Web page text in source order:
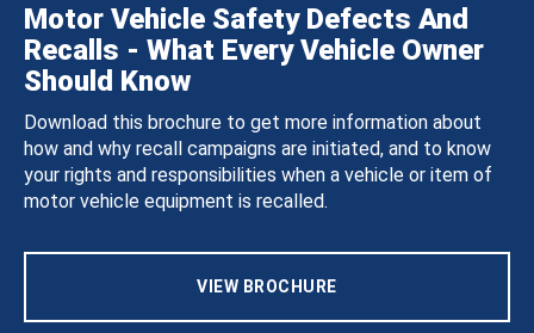
Motor Vehicle Safety Defects And
Recalls - What Every Vehicle Owner
Should Know
Download this brochure to get more information about
how and why recall campaigns are initiated, and to know
your rights and responsibilities when a vehicle or item of
motor vehicle equipment is recalled.
VIEW BROCHURE